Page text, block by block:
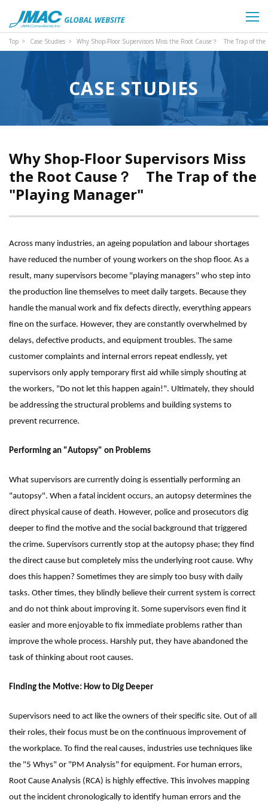
Top Case Studies Why Shop-Floor Supervisors Miss the Root Cause？ The Trap of
CASE STUDIES
Why Shop-Floor Supervisors Miss
the Root Cause？ The Trap of the
"Playing Manager"
Across many industries, an ageing population and labour shortages
have reduced the number of young workers on the shop floor. As a
result, many supervisors become "playing managers" who step into
the production line themselves to meet daily targets. Because they
handle the manual work and fix defects directly, everything appears
fine on the surface. However, they are constantly overwhelmed by
delays, defective products, and equipment troubles. The same
customer complaints and internal errors repeat endlessly, yet
supervisors only apply temporary first aid while simply shouting at
the workers, "Do not let this happen again!". Ultimately, they should
be addressing the structural problems and building systems to
prevent recurrence.
Performing an "Autopsy" on Problems
What supervisors are currently doing is essentially performing an
"autopsy". When a fatal incident occurs, an autopsy determines the
direct physical cause of death. However, police and prosecutors dig
deeper to find the motive and the social background that triggered
the crime. Supervisors currently stop at the autopsy phase; they find
the direct cause but completely miss the underlying root cause. Why
does this happen? Sometimes they are simply too busy with daily
tasks. Other times, they blindly believe their current system is correct
and do not think about improving it. Some supervisors even find it
easier and more enjoyable to fix immediate problems rather than
improve the whole process. Harshly put, they have abandoned the
task of thinking about root causes.
Finding the Motive: How to Dig Deeper
Supervisors need to act like the owners of their specific site. Out of all
their roles, their focus must be on the continuous improvement of
the workplace. To find the real causes, industries use techniques like
the "5 Whys" or "PM Analysis" for equipment. For human errors,
Root Cause Analysis (RCA) is highly effective. This involves mapping
out the incident chronologically to identify human errors and the